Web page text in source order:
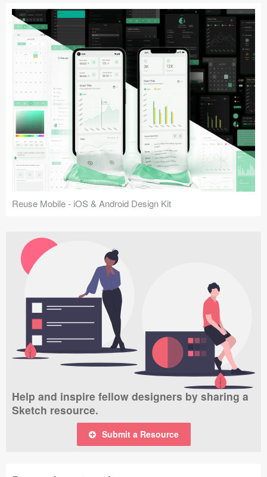
Reuse Mobile - iOS & Android Design Kit
Help and inspire fellow designers by sharing a
Sketch resource.
Submit a Resource